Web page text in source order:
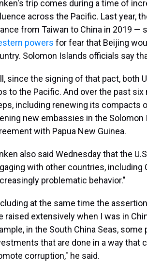
trip comes during a time of
across the Pacific. Last year,
from Taiwan to China in 2019
powers for fear that Beijing
Solomon Islands officials say
since the signing of that pact, both
to the Pacific. And over the past
including renewing its compacts
new embassies in the
with Papua New Guinea.
also said Wednesday that the
with other countries, including
problematic behavior."
at the same time the
raised extensively when I was in
in the South China Seas,
that are done in a way that
corruption," he said.